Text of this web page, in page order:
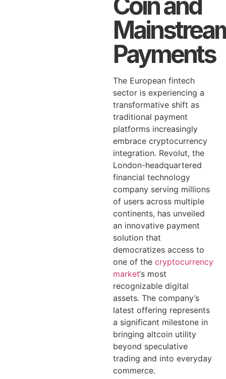
Payments
The European fintech
sector is experiencing a
transformative shift as
traditional payment
platforms increasingly
embrace cryptocurrency
integration. Revolut, the
London-headquartered
financial technology
company serving millions
of users across multiple
continents, has unveiled
an innovative payment
solution that
democratizes access to
one of the cryptocurrency
market‘s most
recognizable digital
assets. The company’s
latest offering represents
a significant milestone in
bringing altcoin utility
beyond speculative
trading and into everyday
commerce.